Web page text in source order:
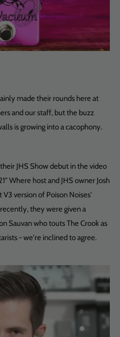
made their rounds here at
and our staff, but the buzz
is growing into a cacophony.
JHS Show debut in the video
Where host and JHS owner Josh
version of Poison Noises'
they were given a
Sauvan who touts The Crook as
- we're inclined to agree.